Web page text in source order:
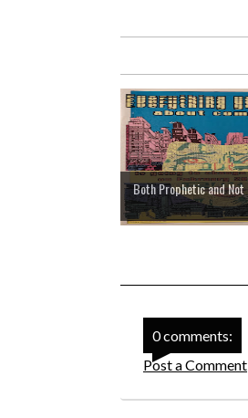
Both Prophetic and Not
0 comments:
Post a Comment